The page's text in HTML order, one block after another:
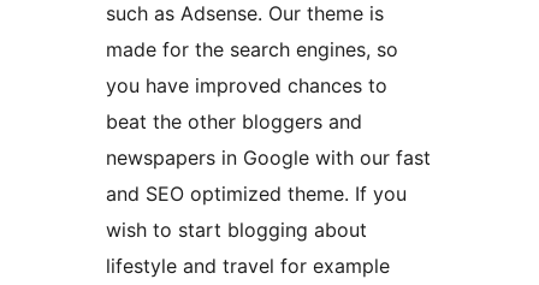
such as Adsense. Our theme is
made for the search engines, so
you have improved chances to
beat the other bloggers and
newspapers in Google with our fast
and SEO optimized theme. If you
wish to start blogging about
lifestyle and travel for example